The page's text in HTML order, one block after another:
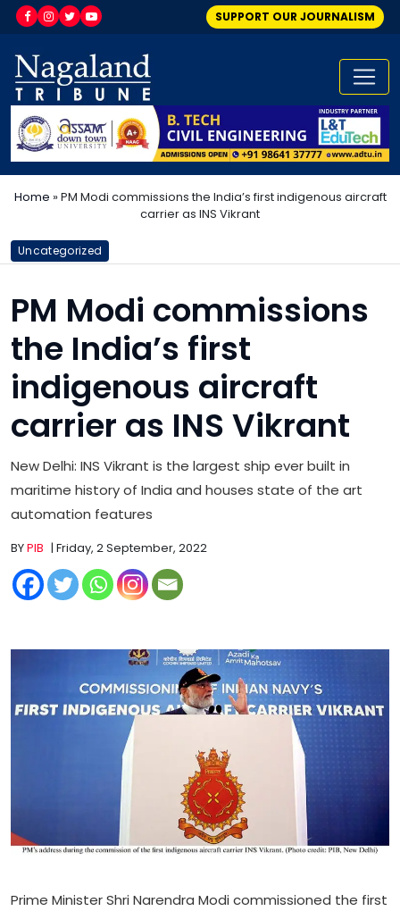
SUPPORT OUR JOURNALISM
Home »PM Modi commissions the India’s first indigenous aircraft
carrier as INS Vikrant
Uncategorized
PM Modi commissions
the India’s first
indigenous aircraft
carrier as INS Vikrant
New Delhi: INS Vikrant is the largest ship ever built in
maritime history of India and houses state of the art
automation features
BYPIB | Friday, 2 September, 2022
Prime Minister Shri Narendra Modi commissioned the first